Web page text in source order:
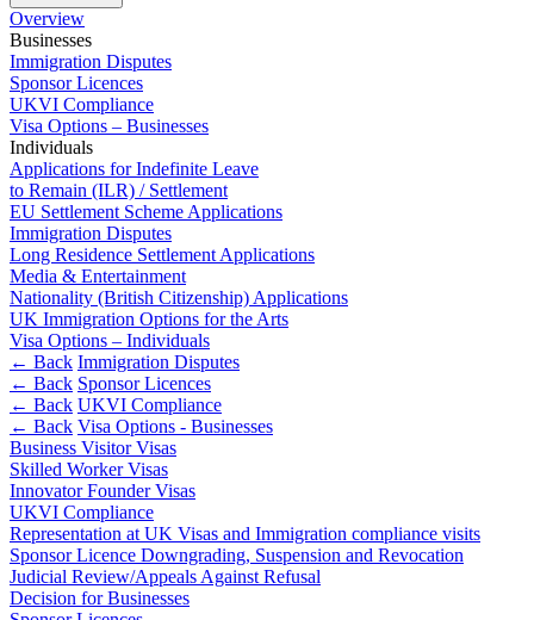
About us
B Corp
Credentials
Our History
Our Values
About us
About us
B Corp
Credentials
Our History
Our Values
× back to menu
Join us
Join us
Early Careers
Join us
Join us
Early Careers
International Tax
Banking & Finance
Banking & Finance
Financial Regulation
Litigation Funding
Real Estate Finance
Restructurings
← Back
Commercial Services
Commercial Services
Artifical Intelligence
Commercial Contracts
Confidentiality and NDAs
Data Protection
Domain Names
IT Disputes
Media
Overview
Businesses
Immigration Disputes
Sponsor Licences
UKVI Compliance
Visa Options – Businesses
Individuals
Applications for Indefinite Leave
to Remain (ILR) / Settlement
EU Settlement Scheme Applications
Immigration Disputes
Long Residence Settlement Applications
Media & Entertainment
Nationality (British Citizenship) Applications
UK Immigration Options for the Arts
Visa Options – Individuals
← Back Immigration Disputes
← Back Sponsor Licences
← Back UKVI Compliance
← Back Visa Options - Businesses
Business Visitor Visas
Skilled Worker Visas
Innovator Founder Visas
UKVI Compliance
Representation at UK Visas and Immigration compliance visits
Sponsor Licence Downgrading, Suspension and Revocation
Judicial Review/Appeals Against Refusal
Decision for Businesses